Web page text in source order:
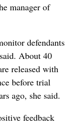
manager of
defendants
About 40
released with
before trial
ago, she said.
feedback